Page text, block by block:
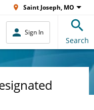
Saint Joseph, MO
Sign In
Search